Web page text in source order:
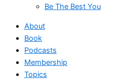
Be The Best You
About
Book
Podcasts
Membership
Topics